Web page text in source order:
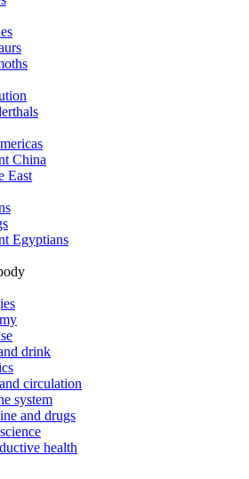
China
East
Egyptians
drink
circulation
system
and drugs
health